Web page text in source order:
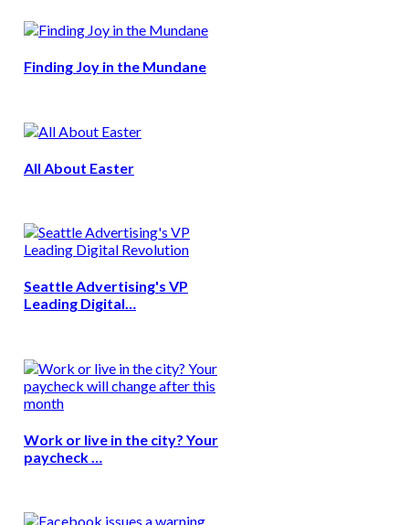
Finding Joy in the Mundane
All About Easter
Seattle Advertising's VP
Leading Digital…
Work or live in the city? Your
paycheck …